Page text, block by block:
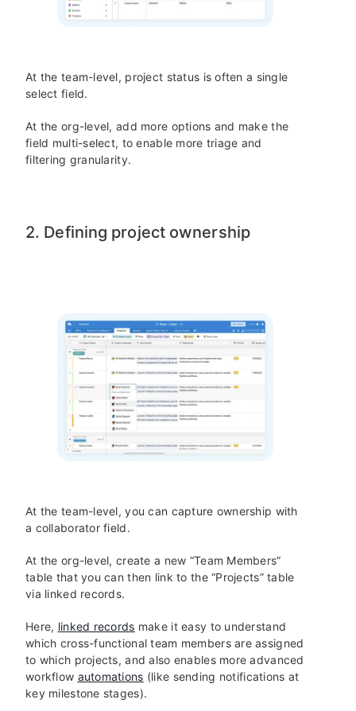
At the team-level, project status is often a single
select field.
At the org-level, add more options and make the
field multi-select, to enable more triage and
filtering granularity.
2. Defining project ownership
At the team-level, you can capture ownership with
a collaborator field.
At the org-level, create a new “Team Members”
table that you can then link to the “Projects” table
via linked records.
Here, linked records make it easy to understand
which cross-functional team members are assigned
to which projects, and also enables more advanced
workflow automations (like sending notifications at
key milestone stages).